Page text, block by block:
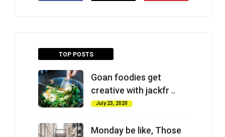
TOP POSTS
Goan foodies get
creative with jackfr ..
July 23, 2020
Monday be like, Those